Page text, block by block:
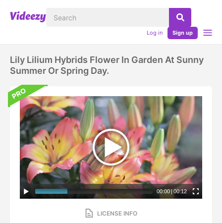
Log in Sign up
Lily Lilium Hybrids Flower In Garden At Sunny
Summer Or Spring Day.
00:00 | 00:12
LICENSE INFO